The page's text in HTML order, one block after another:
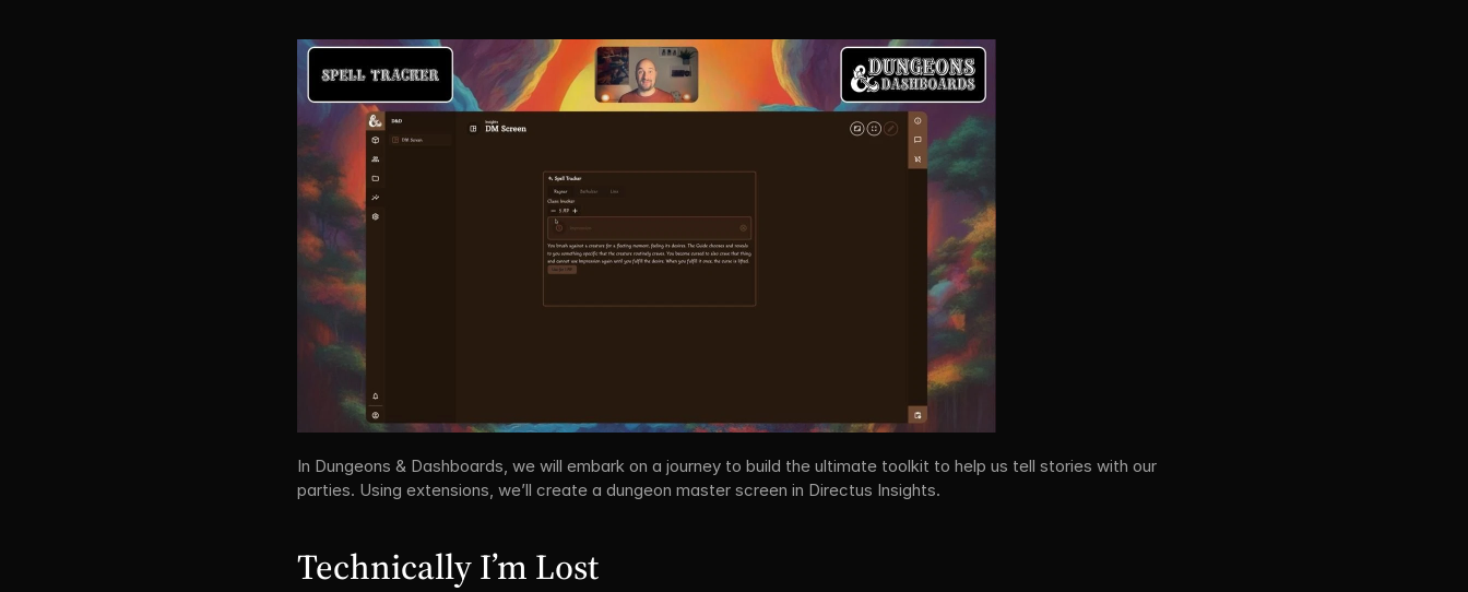
In Dungeons & Dashboards, we will embark on a journey to build the ultimate toolkit to help us tell stories with our
parties. Using extensions, we’ll create a dungeon master screen in Directus Insights.
Technically I’m Lost